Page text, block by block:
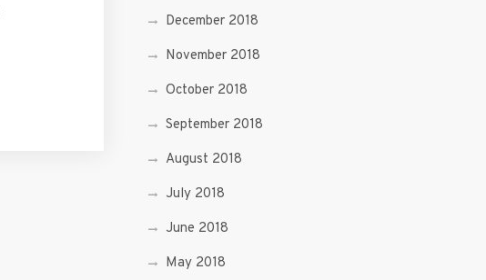
December 2018
November 2018
October 2018
September 2018
August 2018
July 2018
June 2018
May 2018